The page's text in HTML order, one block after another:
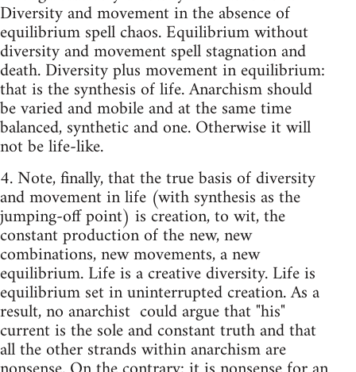
Diversity and movement in the absence of
equilibrium spell chaos. Equilibrium without
diversity and movement spell stagnation and
death. Diversity plus movement in equilibrium:
that is the synthesis of life. Anarchism should
be varied and mobile and at the same time
balanced, synthetic and one. Otherwise it will
not be life-like.
4. Note, finally, that the true basis of diversity
and movement in life (with syn­thesis as the
jumping-off point) is creation, to wit, the
constant production of the new, new
combinations, new movements, a new
equilibrium. Life is a cre­ative diversity. Life is
equilibrium set in uninterrupted creation. As a
result, no anarchist ­ could argue that "his"
current is the sole and constant truth and that
all the other strands within anarchism are